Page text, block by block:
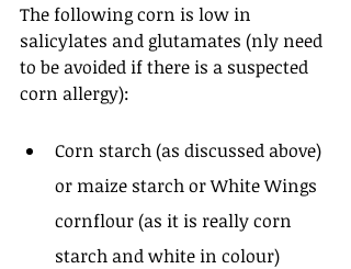
The following corn is low in
salicylates and glutamates (nly need
to be avoided if there is a suspected
corn allergy):
Corn starch (as discussed above)
or maize starch or White Wings
cornflour (as it is really corn
starch and white in colour)